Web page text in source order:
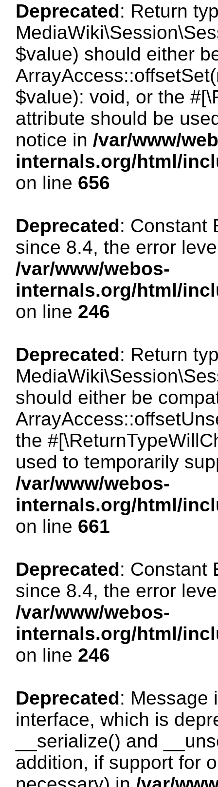
Deprecated: Return
$value) should either
$value): void, or the
attribute should be
notice in /var/www/
internals.org/html/
on line 656
Deprecated: Constant
since 8.4, the error
/var/www/webos-
internals.org/html/
on line 246
Deprecated: Return
should either be
the
used to temporarily
/var/www/webos-
internals.org/html/
on line 661
Deprecated: Constant
since 8.4, the error
/var/www/webos-
internals.org/html/
on line 246
Deprecated: Message
interface, which is
__serialize() and
addition, if support for